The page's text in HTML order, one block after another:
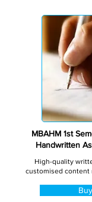
MBAHM 1st
Handwritten
High-quality
customised content